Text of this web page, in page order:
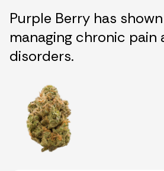
Purple Berry has
managing chronic pain
disorders.